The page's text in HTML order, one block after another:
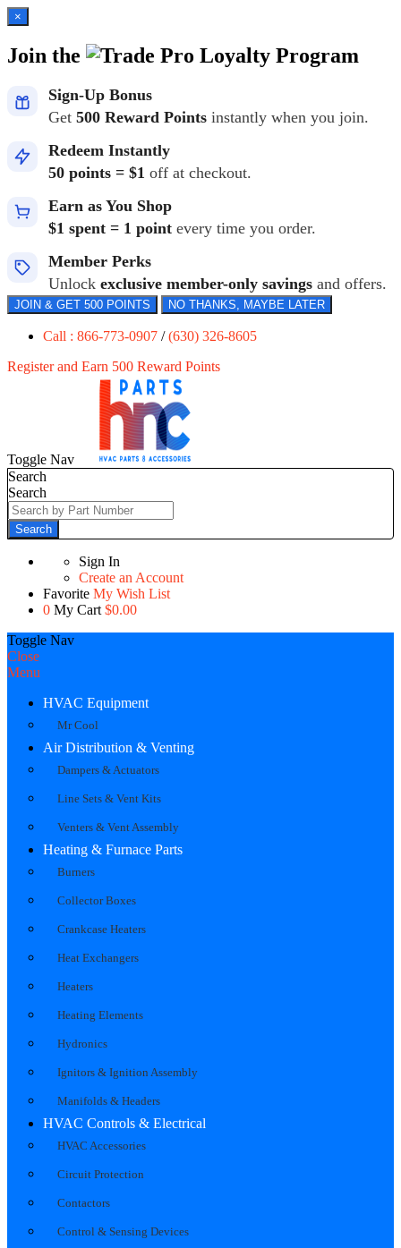
×
Join the Loyalty Program
Sign-Up Bonus
Get 500 Reward Points instantly when you join.
Redeem Instantly
50 points = $1 off at checkout.
Earn as You Shop
$1 spent = 1 point every time you order.
Member Perks
Unlock exclusive member-only savings and offers.
JOIN & GET 500 POINTS NO THANKS, MAYBE LATER
Call : 866-773-0907 /(630) 326-8605
Register and Earn 500 Reward Points
Toggle Nav
Search
Search
Search
Sign In
Create an Account
Favorite My Wish List
0 My Cart $0.00
Toggle Nav
Close
Menu
HVAC Equipment
Mr Cool
Air Distribution & Venting
Dampers & Actuators
Line Sets & Vent Kits
Venters & Vent Assembly
Heating & Furnace Parts
Burners
Collector Boxes
Crankcase Heaters
Heat Exchangers
Heaters
Heating Elements
Hydronics
Ignitors & Ignition Assembly
Manifolds & Headers
HVAC Controls & Electrical
HVAC Accessories
Circuit Protection
Contactors
Control & Sensing Devices